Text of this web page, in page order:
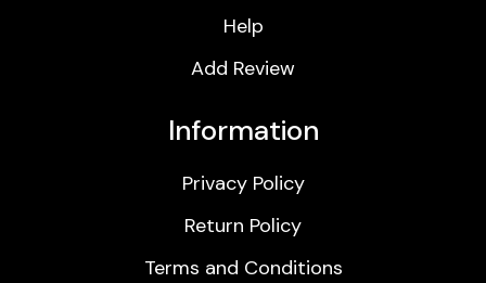
Help
Add Review
Information
Privacy Policy
Return Policy
Terms and Conditions